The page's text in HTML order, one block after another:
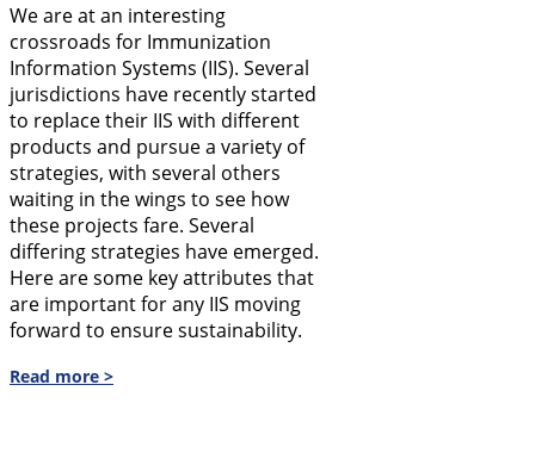
We are at an interesting
crossroads for Immunization
Information Systems (IIS). Several
jurisdictions have recently started
to replace their IIS with different
products and pursue a variety of
strategies, with several others
waiting in the wings to see how
these projects fare. Several
differing strategies have emerged.
Here are some key attributes that
are important for any IIS moving
forward to ensure sustainability.
Read more >